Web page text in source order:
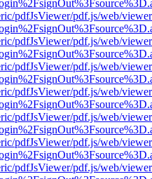
pdfJsViewer/pdf.js/web/
pdfJsViewer/pdf.js/web/
pdfJsViewer/pdf.js/web/
pdfJsViewer/pdf.js/web/
pdfJsViewer/pdf.js/web/
pdfJsViewer/pdf.js/web/
pdfJsViewer/pdf.js/web/